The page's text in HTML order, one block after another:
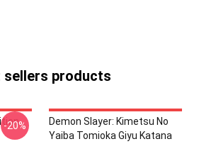
sellers products
-20%
Demon Slayer: Kimetsu No
Yaiba Tomioka Giyu Katana